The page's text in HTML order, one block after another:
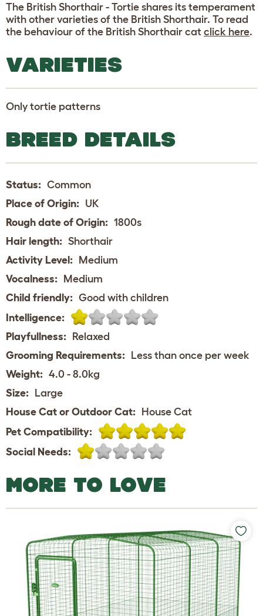
The British Shorthair - Tortie shares its temperament
with other varieties of the British Shorthair. To read
the behaviour of the British Shorthair cat click here.
VARIETIES
Only tortie patterns
BREED DETAILS
Status: Common
Place of Origin: UK
Rough date of Origin: 1800s
Hair length: Shorthair
Activity Level: Medium
Vocalness: Medium
Child friendly: Good with children
Intelligence:
Playfullness: Relaxed
Grooming Requirements: Less than once per week
Weight: 4.0 - 8.0kg
Size: Large
House Cat or Outdoor Cat: House Cat
Pet Compatibility:
Social Needs:
MORE TO LOVE